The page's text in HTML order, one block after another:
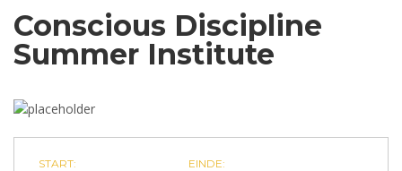
Conscious Discipline
Summer Institute
START: EINDE: